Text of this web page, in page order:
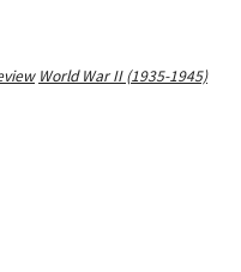
World War II (1935-1945)